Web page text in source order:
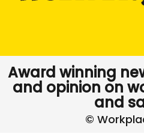
Award winning
and opinion on
and